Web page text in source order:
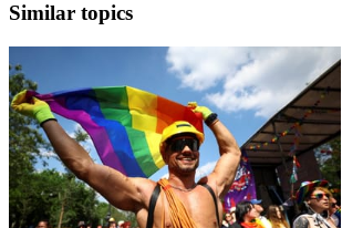
Similar topics